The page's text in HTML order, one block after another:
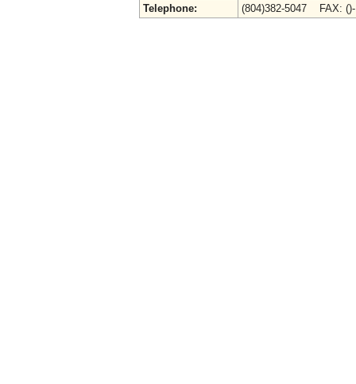
Telephone:
(804)382-5047 FAX: